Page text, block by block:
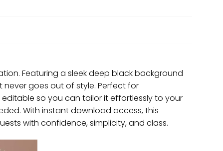
Featuring a sleek deep black background
goes out of style. Perfect for
so you can tailor it effortlessly to your
With instant download access, this
with confidence, simplicity, and class.